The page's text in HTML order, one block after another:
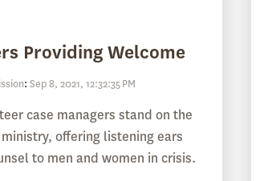
Providing Welcome
: Sep 8, 2021, 12:32:35 PM
case managers stand on the
offering listening ears
to men and women in crisis.